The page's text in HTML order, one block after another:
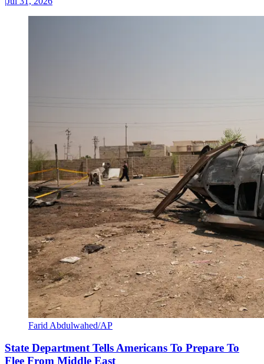
Farid Abdulwahed/AP
State Department Tells Americans To Prepare To
Flee From Middle East